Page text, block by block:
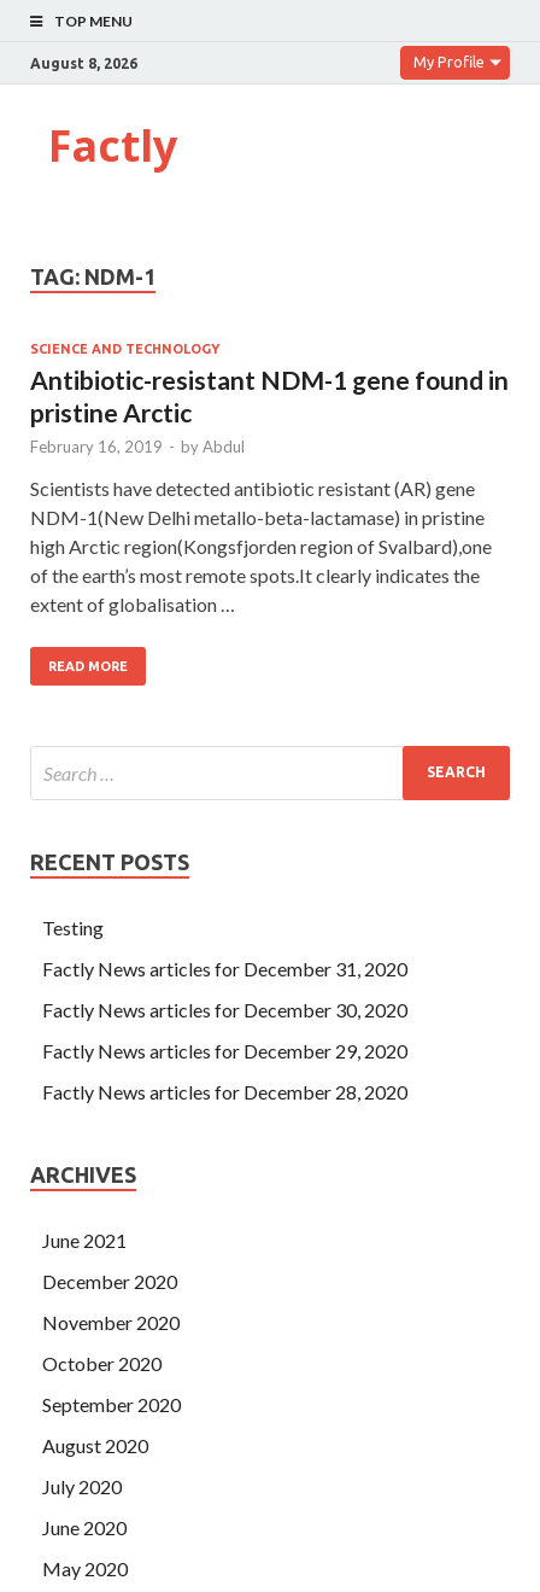
TOP MENU
August 8, 2026 My Profile
Factly
TAG: NDM-1
SCIENCE AND TECHNOLOGY
Antibiotic-resistant NDM-1 gene found in
pristine Arctic
February 16, 2019 - byAbdul
Scientists have detected antibiotic resistant (AR) gene
NDM-1(New Delhi metallo-beta-lactamase) in pristine
high Arctic region(Kongsfjorden region of Svalbard),one
of the earth’s most remote spots.It clearly indicates the
extent of globalisation …
READ MORE
RECENT POSTS
Testing
Factly News articles for December 31, 2020
Factly News articles for December 30, 2020
Factly News articles for December 29, 2020
Factly News articles for December 28, 2020
ARCHIVES
June 2021
December 2020
November 2020
October 2020
September 2020
August 2020
July 2020
June 2020
May 2020